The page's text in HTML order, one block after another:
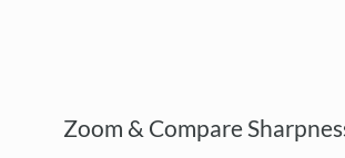
Zoom & Compare